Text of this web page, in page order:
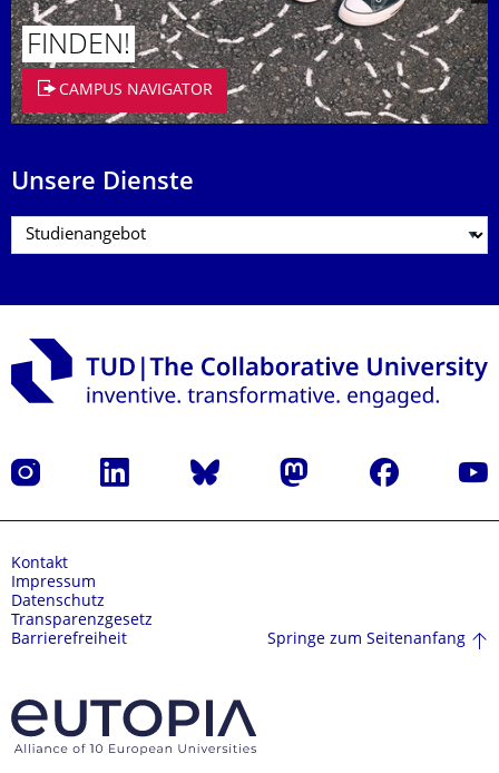
FINDEN!
CAMPUS NAVIGATOR
Unsere Dienste
Instagram LinkedIn Bluesky Mastodon Facebook
Kontakt
Impressum
Datenschutz
Transparenzgesetz
Barrierefreiheit
Springe zum Seitenanfang